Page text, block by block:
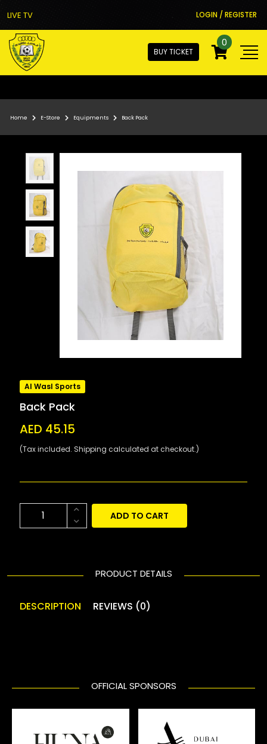
LIVE TV LOGIN / REGISTER
BUY TICKET
0
Home E-Store Equipments Back Pack
Al Wasl Sports
Back Pack
AED 45.15
(Tax included. Shipping calculated at checkout.)
ADD TO CART
PRODUCT DETAILS
DESCRIPTION REVIEWS (0)
OFFICIAL SPONSORS